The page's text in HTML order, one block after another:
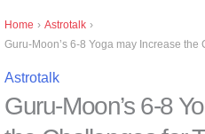
Home › Astrotalk ›
Guru-Moon’s 6-8 Yoga may Increase
Astrotalk
Guru-Moon’s 6-8